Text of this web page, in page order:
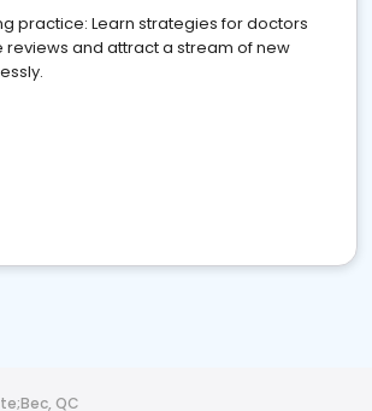
practice: Learn strategies for doctors
reviews and attract a stream of new
QC